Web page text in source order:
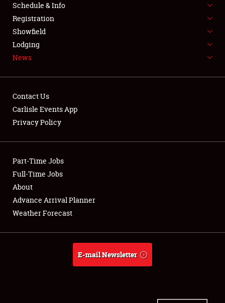
SPONSORSHIP
LODGING
NEWS
Club Relations
Full-Time Jobs
About
Weather Forecast
Schedule & Info
Registration
Showfield
Lodging
News
Contact Us
Carlisle Events App
Privacy Policy
Part-Time Jobs
Full-Time Jobs
About
Advance Arrival Planner
Weather Forecast
E-mail Newsletter